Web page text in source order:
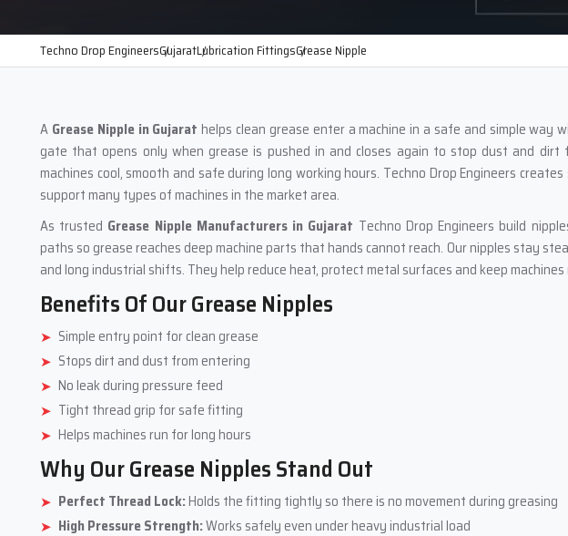
Techno Drop EngineersGujaratLubrication FittingsGrease Nipple
A Grease Nipple in Gujarat helps clean grease enter a machine in a safe and simple way
gate that opens only when grease is pushed in and closes again to stop dust and
machines cool, smooth and safe during long working hours. Techno Drop Engineers
support many types of machines in the market area.
As trusted Grease Nipple Manufacturers in Gujarat Techno Drop Engineers build
paths so grease reaches deep machine parts that hands cannot reach. Our nipples stay
and long industrial shifts. They help reduce heat, protect metal surfaces and keep
Benefits Of Our Grease Nipples
Simple entry point for clean grease
Stops dirt and dust from entering
No leak during pressure feed
Tight thread grip for safe fitting
Helps machines run for long hours
Why Our Grease Nipples Stand Out
Perfect Thread Lock:Holds the fitting tightly so there is no movement during greasing
High Pressure Strength:Works safely even under heavy industrial load